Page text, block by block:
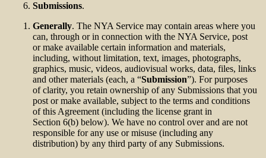
Submissions.
Generally. The NYA Service may contain areas where you
can, through or in connection with the NYA Service, post
or make available certain information and materials,
including, without limitation, text, images, photographs,
graphics, music, videos, audiovisual works, data, files, links
and other materials (each, a “Submission”). For purposes
of clarity, you retain ownership of any Submissions that you
post or make available, subject to the terms and conditions
of this Agreement (including the license grant in
Section 6(b) below). We have no control over and are not
responsible for any use or misuse (including any
distribution) by any third party of any Submissions.